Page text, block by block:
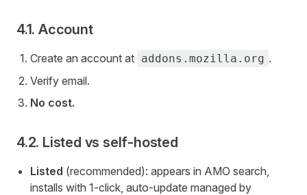
4.1. Account
Create an account at addons.mozilla.org .
Verify email.
No cost.
4.2. Listed vs self-hosted
Listed (recommended): appears in AMO search,
installs with 1-click, auto-update managed by